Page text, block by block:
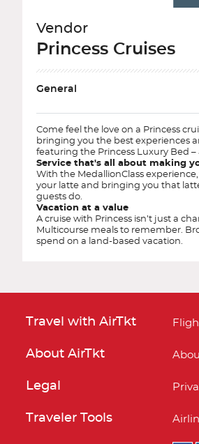
Vendor
Princess Cruises
General
Come feel the love on a Princess
bringing you the best experiences
featuring the Princess Luxury Bed
Service that's all about making
With the MedallionClass
your latte and bringing you that
guests do.
Vacation at a value
A cruise with Princess isn’t just a
Multicourse meals to remember.
spend on a land-based vacation.
Travel with AirTkt
About AirTkt
Legal
Traveler Tools